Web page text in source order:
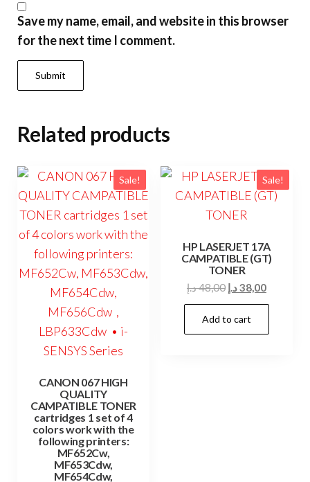
Save my name, email, and website in this browser
for the next time I comment.
Related products
Sale!
CANON 067 HIGH
QUALITY
CAMPATIBLE TONER
cartridges 1 set of 4
colors work with the
following printers:
MF652Cw,
MF653Cdw,
MF654Cdw,
Sale!
HP LASERJET 17A
CAMPATIBLE (GT)
TONER
48,00د.إ
Original
price
was:
48,00 د.إ.
38,00د.إ
Current
price
Add to cart